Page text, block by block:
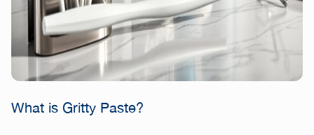
What is Gritty Paste?